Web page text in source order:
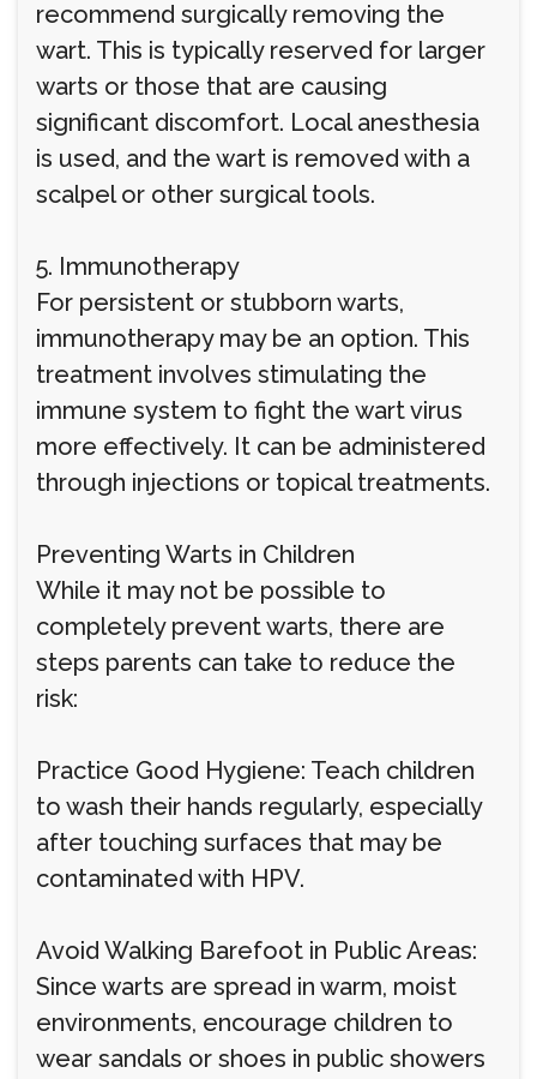
recommend surgically removing the
wart. This is typically reserved for larger
warts or those that are causing
significant discomfort. Local anesthesia
is used, and the wart is removed with a
scalpel or other surgical tools.
5. Immunotherapy
For persistent or stubborn warts,
immunotherapy may be an option. This
treatment involves stimulating the
immune system to fight the wart virus
more effectively. It can be administered
through injections or topical treatments.
Preventing Warts in Children
While it may not be possible to
completely prevent warts, there are
steps parents can take to reduce the
risk:
Practice Good Hygiene: Teach children
to wash their hands regularly, especially
after touching surfaces that may be
contaminated with HPV.
Avoid Walking Barefoot in Public Areas:
Since warts are spread in warm, moist
environments, encourage children to
wear sandals or shoes in public showers